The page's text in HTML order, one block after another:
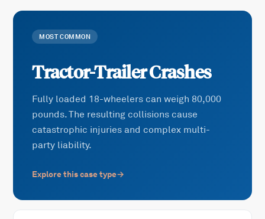
MOST COMMON
Tractor-Trailer Crashes
Fully loaded 18-wheelers can weigh 80,000
pounds. The resulting collisions cause
catastrophic injuries and complex multi-
party liability.
Explore this case type→